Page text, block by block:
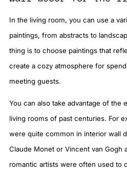
In the living room, you can use a
paintings, from abstracts to
thing is to choose paintings that
create a cozy atmosphere for
meeting guests.
You can also take advantage of the
living rooms of past centuries. For
were quite common in interior wall
Claude Monet or Vincent van Gogh
romantic artists were often used to